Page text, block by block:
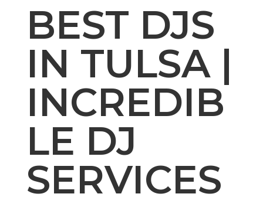
BEST DJS
IN TULSA |
INCREDIB
LE DJ
SERVICES